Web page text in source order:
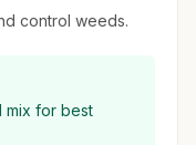
control weeds.
mix for best